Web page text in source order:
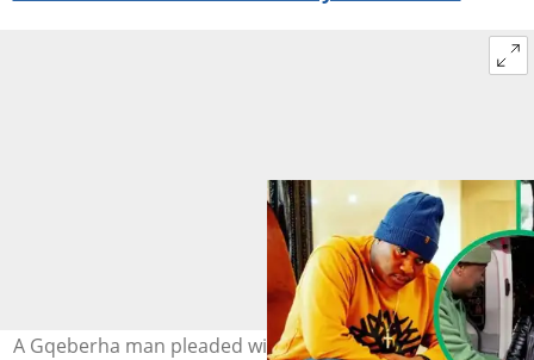
A Gqeberha man pleaded with Jub Jub to stop raiding his